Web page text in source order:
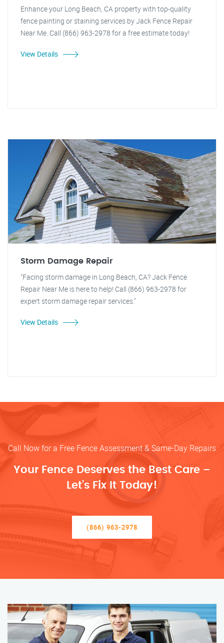
Enhance your Long Beach, CA property with top-quality
fence painting or staining services by Jack Fence Repair
Near Me. Call (866) 963-2978 for a free estimate today!
View Details
Storm Damage Repair
"Facing storm damage in Long Beach, CA? Jack Fence
Repair Near Me is here to help! Call (866) 963-2978 for
expert storm damage repair services."
View Details
Call Now for a Free Fence Assessment & Same-Day Repairs
Your Fence Deserves the Best Care –
Let’s Fix It Today!
(866) 963-2978